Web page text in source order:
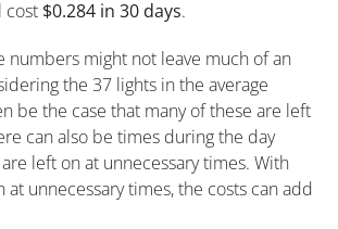
cost $0.284 in 30 days.
numbers might not leave much of an
the 37 lights in the average
be the case that many of these are left
can also be times during the day
left on at unnecessary times. With
unnecessary times, the costs can add